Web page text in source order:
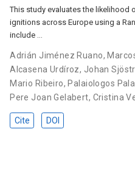
This study evaluates the likelihood
ignitions across Europe using a
include …
Adrián Jiménez Ruano,
Alcasena Urdíroz, Johan
Mario Ribeiro, Palaiologos
Pere Joan Gelabert, Cristina
Cite DOI